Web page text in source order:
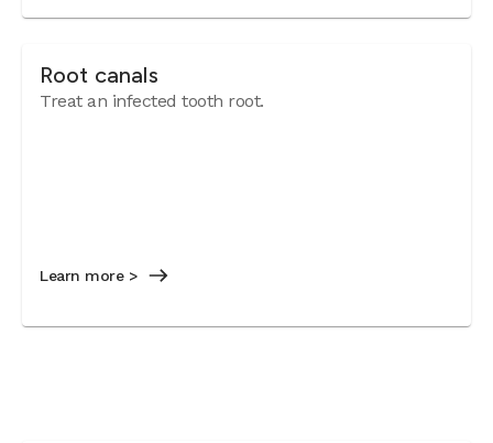
Root canals
Treat an infected tooth root.
Learn more >